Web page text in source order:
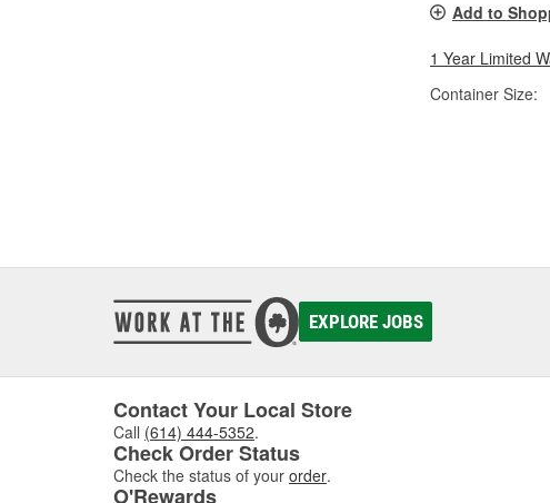
Add to
1 Year Limited
Container Size:
EXPLORE JOBS
Contact Your Local Store
Call (614) 444-5352.
Check Order Status
Check the status of your order.
O'Rewards